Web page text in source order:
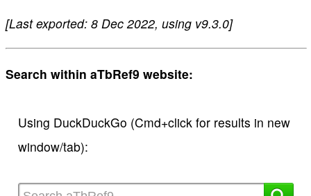
[Last exported: 8 Dec 2022, using v9.3.0]
Search within aTbRef9 website:
Using DuckDuckGo (Cmd+click for results in new
window/tab):